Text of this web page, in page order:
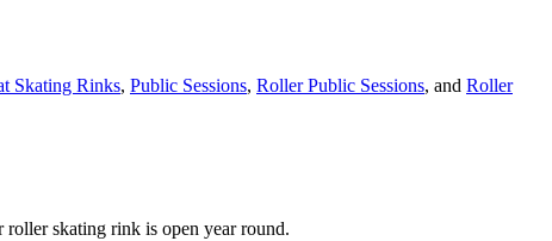
Skating Rinks, Public Sessions, Roller Public Sessions, and Roller
skating rink is open year round.